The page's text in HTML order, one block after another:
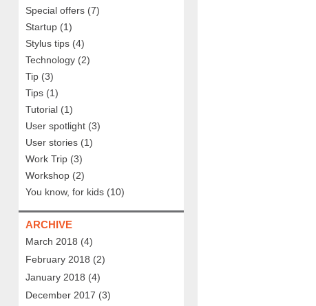
Special offers (7)
Startup (1)
Stylus tips (4)
Technology (2)
Tip (3)
Tips (1)
Tutorial (1)
User spotlight (3)
User stories (1)
Work Trip (3)
Workshop (2)
You know, for kids (10)
ARCHIVE
March 2018 (4)
February 2018 (2)
January 2018 (4)
December 2017 (3)